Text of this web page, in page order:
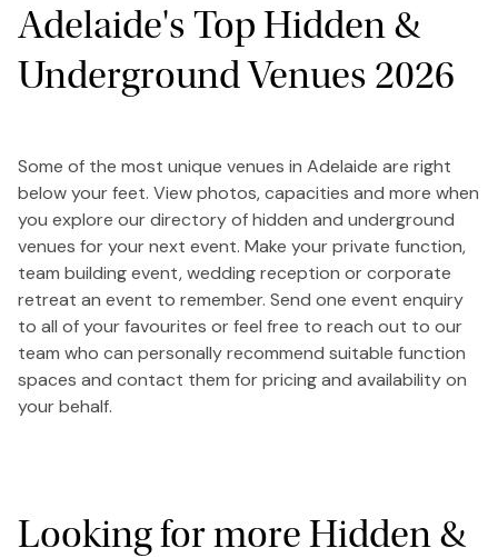
Adelaide's Top Hidden &
Underground Venues 2026
Some of the most unique venues in Adelaide are right
below your feet. View photos, capacities and more when
you explore our directory of hidden and underground
venues for your next event. Make your private function,
team building event, wedding reception or corporate
retreat an event to remember. Send one event enquiry
to all of your favourites or feel free to reach out to our
team who can personally recommend suitable function
spaces and contact them for pricing and availability on
your behalf.
Looking for more Hidden &